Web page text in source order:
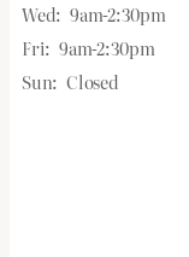
Wed: 9am-2:30pm
Fri: 9am-2:30pm
Sun: Closed